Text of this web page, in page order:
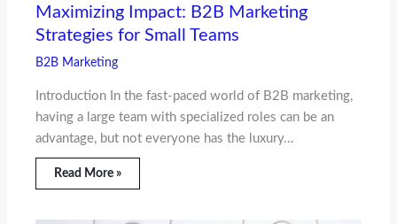
Maximizing Impact: B2B Marketing
Strategies for Small Teams
B2B Marketing
Introduction In the fast-paced world of B2B marketing,
having a large team with specialized roles can be an
advantage, but not everyone has the luxury…
Read More »